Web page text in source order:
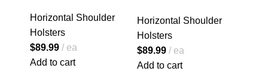
Horizontal Shoulder
Holsters
$89.99
ea
Add to cart
Horizontal Shoulder
Holsters
$89.99
ea
Add to cart